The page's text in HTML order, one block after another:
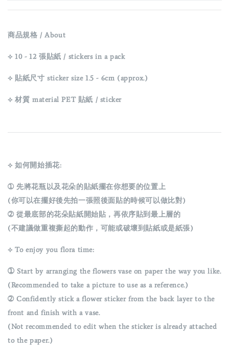
商品規格 / About
⟡ 10 - 12 張貼紙 / stickers in a pack
⟡ 貼紙尺寸 sticker size 1.5 - 6cm (approx.)
⟡ 材質 materialPET 貼紙 / sticker
⟡ 如何開始插花:
➀ 先將花瓶以及花朵的貼紙擺在你想要的位置上
(你可以在擺好後先拍一張照後面貼的時候可以做比對)
➁ 從最底部的花朵貼紙開始貼，再依序貼到最上層的
(不建議做重複撕起的動作，可能或破壞到貼紙或是紙張)
⟡ To enjoy you flora time:
➀Start by arranging the flowers vase on paper the way you like.
(Recommended to take a picture to use as a reference.)
➁ Confidently stick a flower sticker from the back layer to the
front and finish with a vase.
(Not recommended to edit when the sticker is already attached
to the paper.)